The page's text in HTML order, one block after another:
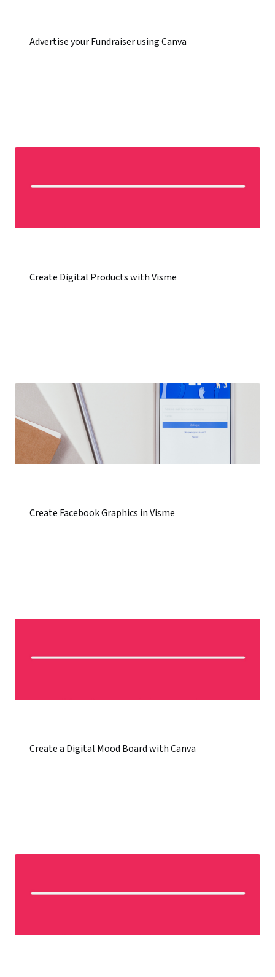
Advertise your Fundraiser using Canva
Create Digital Products with Visme
Create Facebook Graphics in Visme
Create a Digital Mood Board with Canva